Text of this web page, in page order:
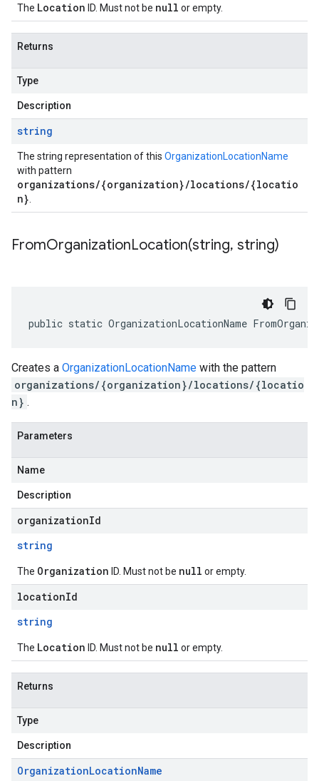
The Location ID. Must not be null or empty.
Returns
Type
Description
string
The string representation of this OrganizationLocationName
with pattern
organizations/{organization}/locations/{locatio
n}
FromOrganizationLocation(string, string)
public static OrganizationLocationName
Creates a OrganizationLocationName with the pattern
organizations/{organization}/locations/{locatio
n} .
Parameters
Name
Description
organizationId
string
The Organization ID. Must not be null or empty.
locationId
string
The Location ID. Must not be null or empty.
Returns
Type
Description
OrganizationLocationName